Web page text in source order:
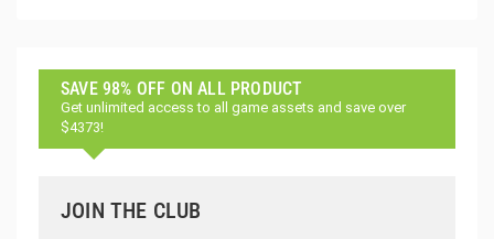
SAVE 98% OFF ON ALL PRODUCT
Get unlimited access to all game assets and save over
$4373!
JOIN THE CLUB